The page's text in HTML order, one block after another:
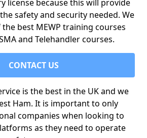
license because this will provide
safety and security needed. We
best MEWP training courses
and Telehandler courses.
CONTACT US
is the best in the UK and we
Ham. It is important to only
companies when looking to
as they need to operate